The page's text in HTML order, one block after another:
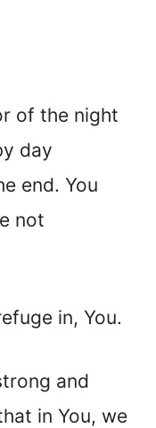
of the night
day
end. You
not
in, You.
and
in You, we